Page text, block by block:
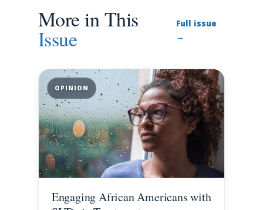
More in This
Issue
Full issue
→
OPINION
Engaging African Americans with